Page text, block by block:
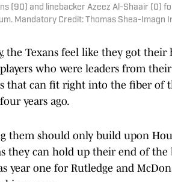
(90) and linebacker Azeez Al-Shaair (0)
Mandatory Credit: Thomas Shea-Imagn
the Texans feel like they got
who were leaders from
that can fit right into the fiber of
years ago.
them should only build upon
they can hold up their end of
year one for Rutledge and